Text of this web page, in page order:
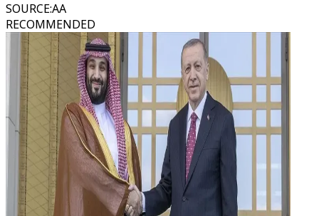
SOURCE:AA
RECOMMENDED